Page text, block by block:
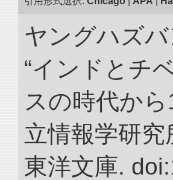
ヤングハズ
“インドとチ
スの時代か
立情報学研
東洋文庫.